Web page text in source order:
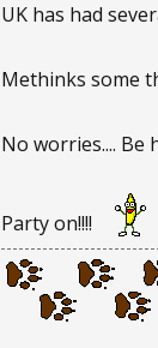
UK has had
Methinks some
No worries.... Be
Party on!!!!